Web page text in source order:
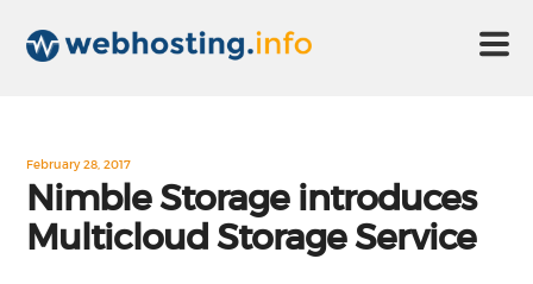
ABOUT US
February 28, 2017
Nimble Storage introduces
Multicloud Storage Service